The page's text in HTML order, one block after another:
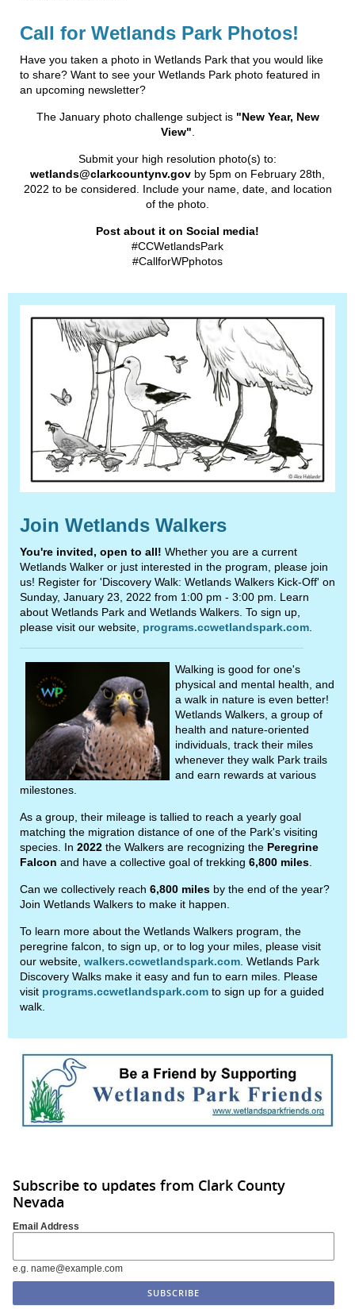
Call for Wetlands Park Photos!
Have you taken a photo in Wetlands Park that you would like
to share? Want to see your Wetlands Park photo featured in
an upcoming newsletter?
The January photo challenge subject is "New Year, New
View"
Submit your high resolution photo(s) to:
wetlands@clarkcountynv.gov by 5pm on February 28th,
2022 to be considered. Include your name, date, and location
of the photo.
Post about it on Social media!
#CCWetlandsPark
#CallforWPphotos
Join Wetlands Walkers
You're invited, open to all! Whether you are a current
Wetlands Walker or just interested in the program, please join
us! Register for 'Discovery Walk: Wetlands Walkers Kick-Off' on
Sunday, January 23, 2022 from 1:00 pm - 3:00 pm. Learn
about Wetlands Park and Wetlands Walkers. To sign up,
please visit our website, programs.ccwetlandspark.com
Walking is good for one's
physical and mental health, and
a walk in nature is even better!
Wetlands Walkers, a group of
health and nature-oriented
individuals, track their miles
whenever they walk Park trails
and earn rewards at various
milestones.
As a group, their mileage is tallied to reach a yearly goal
matching the migration distance of one of the Park's visiting
species. In 2022 the Walkers are recognizing the Peregrine
Falcon and have a collective goal of trekking 6,800 miles
Can we collectively reach 6,800 miles by the end of the year?
Join Wetlands Walkers to make it happen.
To learn more about the Wetlands Walkers program, the
peregrine falcon, to sign up, or to log your miles, please visit
our website, walkers.ccwetlandspark.com . Wetlands Park
Discovery Walks make it easy and fun to earn miles. Please
visit programs.ccwetlandspark.com to sign up for a guided
walk.
Subscribe to updates from Clark County
Nevada
Email Address
e.g. name@example.com